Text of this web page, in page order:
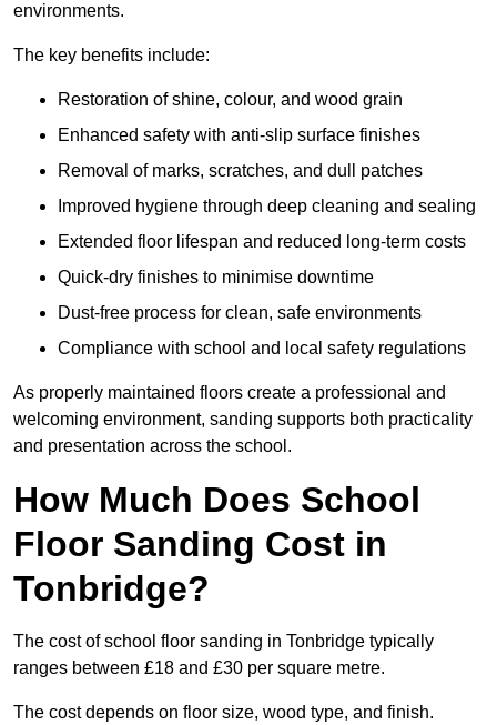
environments.
The key benefits include:
Restoration of shine, colour, and wood grain
Enhanced safety with anti-slip surface finishes
Removal of marks, scratches, and dull patches
Improved hygiene through deep cleaning and sealing
Extended floor lifespan and reduced long-term costs
Quick-dry finishes to minimise downtime
Dust-free process for clean, safe environments
Compliance with school and local safety regulations
As properly maintained floors create a professional and
welcoming environment, sanding supports both practicality
and presentation across the school.
How Much Does School
Floor Sanding Cost in
Tonbridge?
The cost of school floor sanding in Tonbridge typically
ranges between £18 and £30 per square metre.
The cost depends on floor size, wood type, and finish.